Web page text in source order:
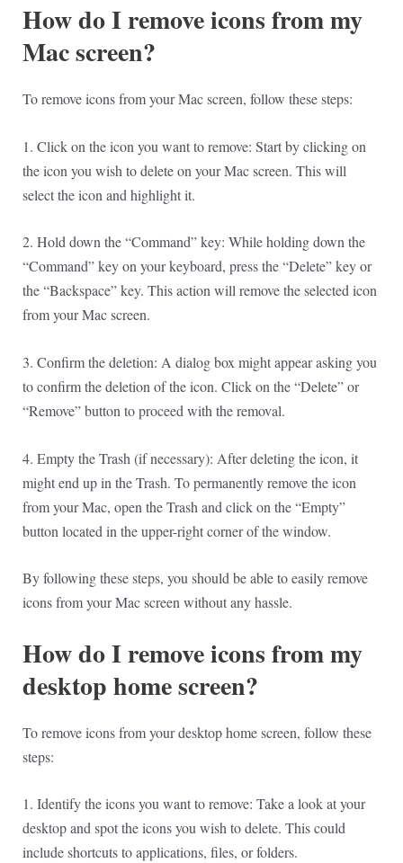
How do I remove icons from my
Mac screen?
To remove icons from your Mac screen, follow these steps:
1. Click on the icon you want to remove: Start by clicking on
the icon you wish to delete on your Mac screen. This will
select the icon and highlight it.
2. Hold down the “Command” key: While holding down the
“Command” key on your keyboard, press the “Delete” key or
the “Backspace” key. This action will remove the selected icon
from your Mac screen.
3. Confirm the deletion: A dialog box might appear asking you
to confirm the deletion of the icon. Click on the “Delete” or
“Remove” button to proceed with the removal.
4. Empty the Trash (if necessary): After deleting the icon, it
might end up in the Trash. To permanently remove the icon
from your Mac, open the Trash and click on the “Empty”
button located in the upper-right corner of the window.
By following these steps, you should be able to easily remove
icons from your Mac screen without any hassle.
How do I remove icons from my
desktop home screen?
To remove icons from your desktop home screen, follow these
steps:
1. Identify the icons you want to remove: Take a look at your
desktop and spot the icons you wish to delete. This could
include shortcuts to applications, files, or folders.